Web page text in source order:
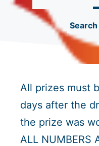
All prizes must
days after the
the prize was
ALL NUMBERS